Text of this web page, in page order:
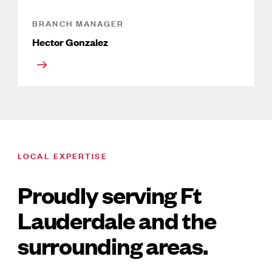
BRANCH MANAGER
Hector Gonzalez
LOCAL EXPERTISE
Proudly serving Ft
Lauderdale and the
surrounding areas.